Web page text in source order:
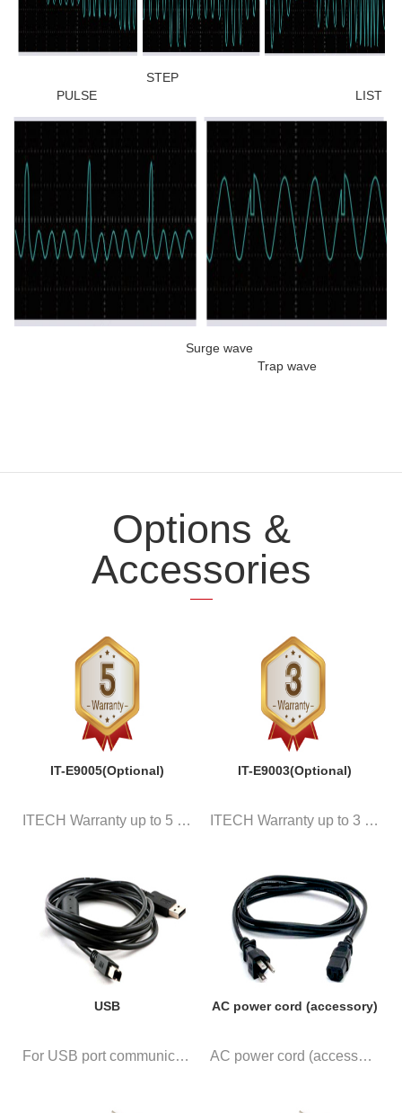
STEP
PULSE LIST
Surge wave
Trap wave
Options &
Accessories
IT-E9005(Optional)
ITECH Warranty up to 5 years
IT-E9003(Optional)
ITECH Warranty up to 3 years
USB
For USB port communication
AC power cord (accessory)
AC power cord (accessory)